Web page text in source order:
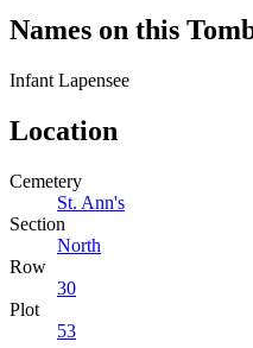
Names on this
Infant Lapensee
Location
Cemetery
St. Ann's
Section
North
Row
30
Plot
53